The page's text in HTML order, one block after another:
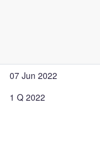
07 Jun 2022
1 Q 2022